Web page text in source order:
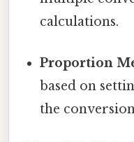
calculations.
Proportion
based on
the